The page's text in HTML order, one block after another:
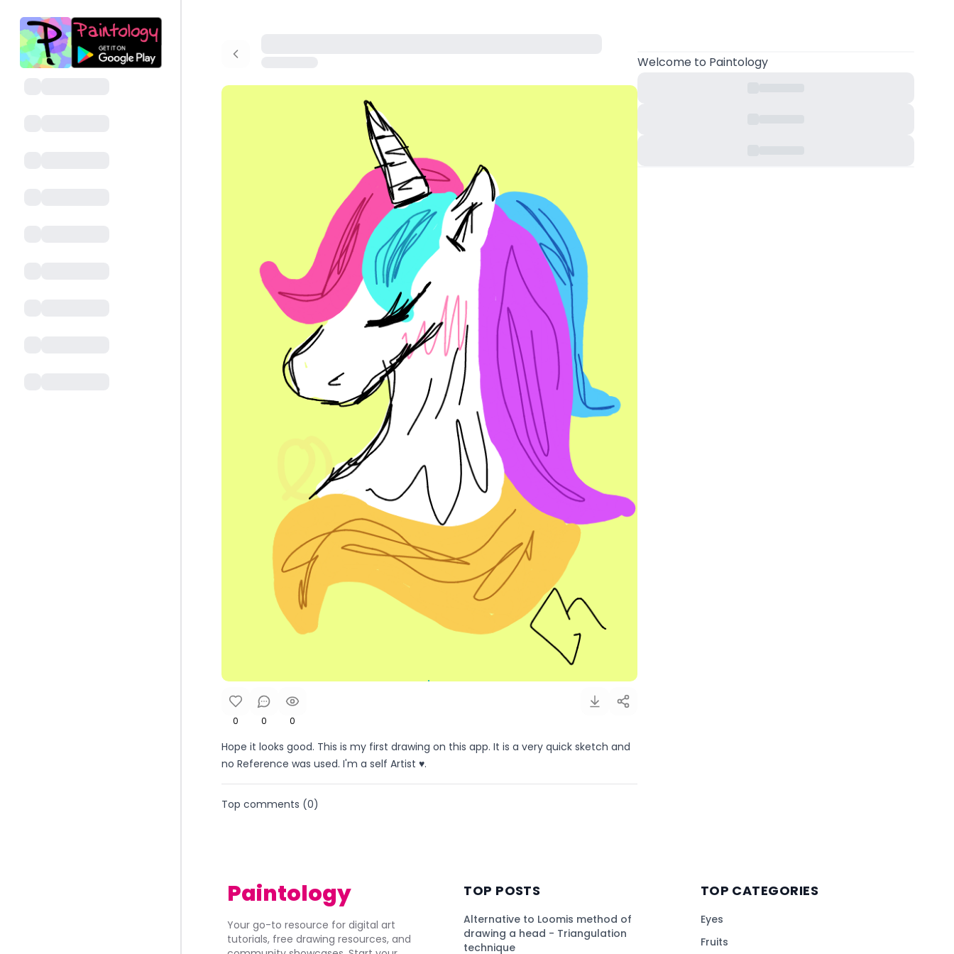
0 0 0
Hope it looks good. This is my first drawing on this app. It is a very quick sketch and
no Reference was used. I'm a self Artist ♥️.
Top comments (0)
Welcometo Paintology
Paintology
Your go-to resource for digital art
tutorials, free drawing resources, and
TOP POSTS
Alternative to Loomis method of
drawing a head - Triangulation
technique
TOP CATEGORIES
Eyes
Fruits